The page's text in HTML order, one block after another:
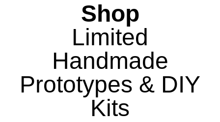
Shop
Limited
Handmade
Prototypes & DIY
Kits